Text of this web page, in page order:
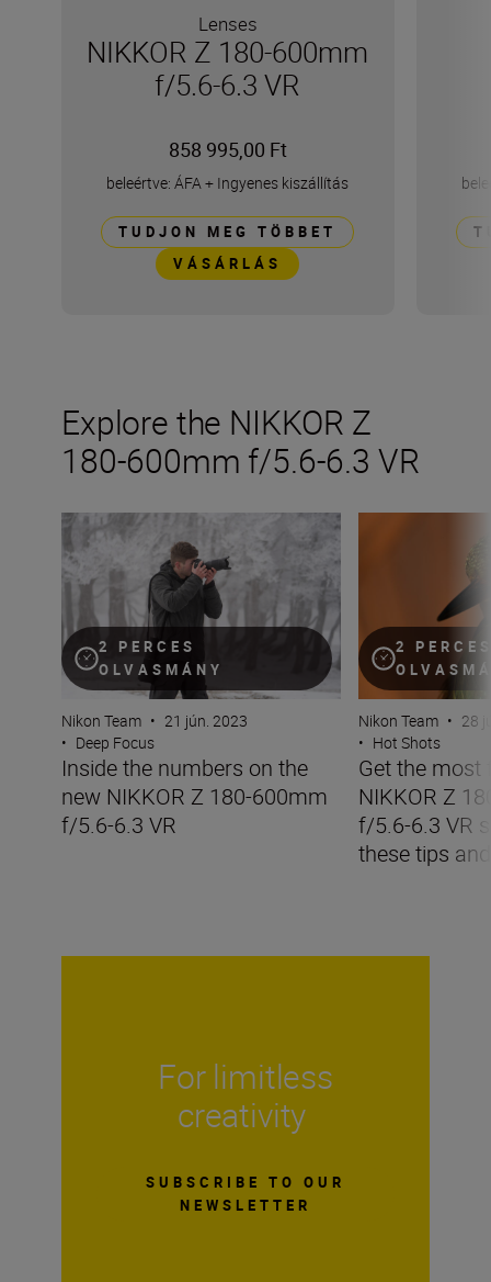
Lenses
NIKKOR Z 180-600mm
f/5.6-6.3 VR
858 995,00 Ft
beleértve: ÁFA + Ingyenes kiszállítás
TUDJON MEG TÖBBET
VÁSÁRLÁS
Explore the NIKKOR Z
180-600mm f/5.6-6.3 VR
2 PERCES
OLVASMÁNY
Inside the numbers on the new NIKKOR Z 180-600mm
Nikon Team • 21 jún. 2023
• Deep Focus
Inside the numbers on the
new NIKKOR Z 180-600mm
f/5.6-6.3 VR
2
Nikon Team • 28
• Hot Shots
Get the
NIKKOR Z
f/5.6-6.3 VR
these tips
For limitless
creativity
SUBSCRIBE TO OUR
NEWSLETTER